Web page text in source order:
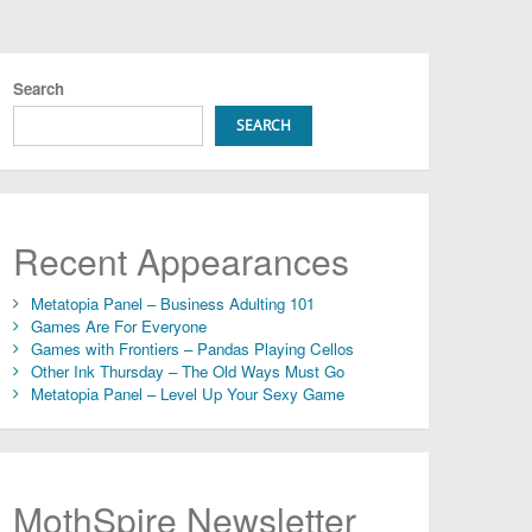
Search
SEARCH
Recent Appearances
Metatopia Panel – Business Adulting 101
Games Are For Everyone
Games with Frontiers – Pandas Playing Cellos
Other Ink Thursday – The Old Ways Must Go
Metatopia Panel – Level Up Your Sexy Game
MothSpire Newsletter